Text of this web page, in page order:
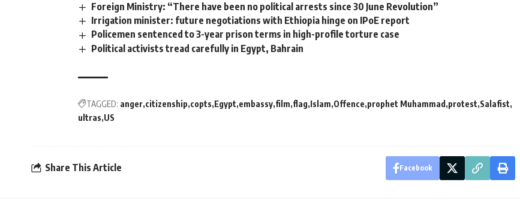
Foreign Ministry: “There have been no political arrests since 30 June Revolution”
Irrigation minister: future negotiations with Ethiopia hinge on IPoE report
Policemen sentenced to 3-year prison terms in high-profile torture case
Political activists tread carefully in Egypt, Bahrain
TAGGED: anger citizenship copts Egypt embassy film flag Islam Offence prophet Muhammad protest Salafist
ultras US
Share This Article Facebook